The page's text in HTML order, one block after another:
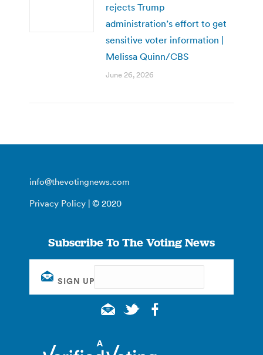
rejects Trump
administration’s effort to get
sensitive voter information |
Melissa Quinn/CBS
June 26, 2026
info@thevotingnews.com
Privacy Policy | © 2020
Subscribe To The Voting News